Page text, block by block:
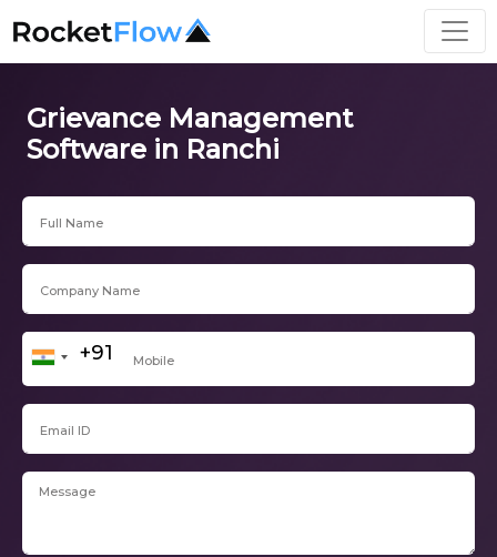
Grievance Management
Software in Ranchi